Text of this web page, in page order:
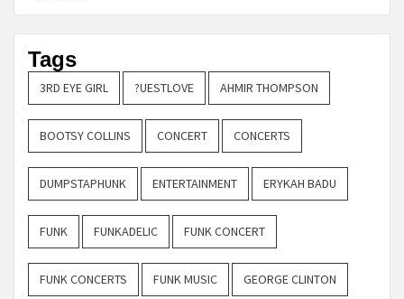
Tags
3RD EYE GIRL ?UESTLOVE AHMIR THOMPSON
BOOTSY COLLINS CONCERT CONCERTS
DUMPSTAPHUNK ENTERTAINMENT ERYKAH BADU
FUNK FUNKADELIC FUNK CONCERT
FUNK CONCERTS FUNK MUSIC GEORGE CLINTON